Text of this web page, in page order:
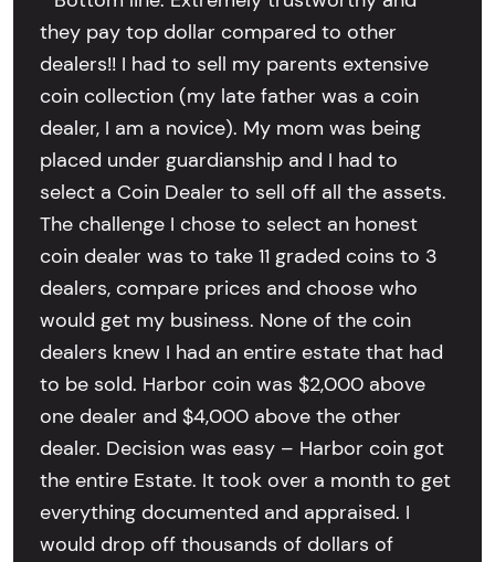
they pay top dollar compared to other
dealers!! I had to sell my parents extensive
coin collection (my late father was a coin
dealer, I am a novice). My mom was being
placed under guardianship and I had to
select a Coin Dealer to sell off all the assets.
The challenge I chose to select an honest
coin dealer was to take 11 graded coins to 3
dealers, compare prices and choose who
would get my business. None of the coin
dealers knew I had an entire estate that had
to be sold. Harbor coin was $2,000 above
one dealer and $4,000 above the other
dealer. Decision was easy – Harbor coin got
the entire Estate. It took over a month to get
everything documented and appraised. I
would drop off thousands of dollars of